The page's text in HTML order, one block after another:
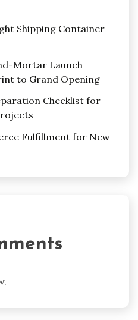
Shipping Container
Mortar Launch
to Grand Opening
Checklist for
Fulfillment for New